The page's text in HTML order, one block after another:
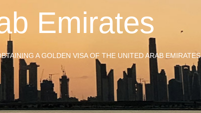
Emirates
A GOLDEN VISA OF THE UNITED ARAB EMIRATES